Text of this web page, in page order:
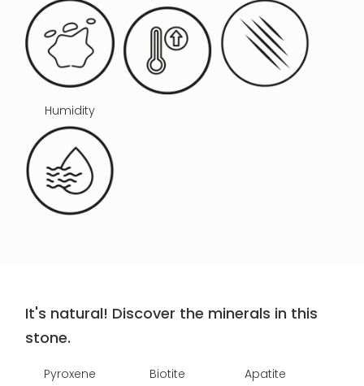
Humidity
It's natural! Discover the minerals in this
stone.
Pyroxene Biotite Apatite